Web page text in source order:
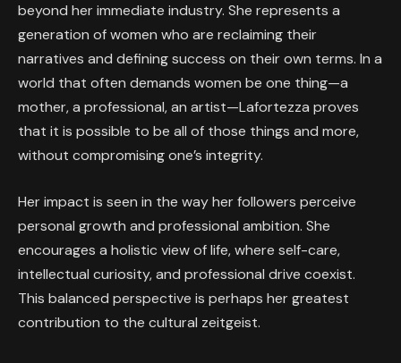
beyond her immediate industry. She represents a
generation of women who are reclaiming their
narratives and defining success on their own terms. In a
world that often demands women be one thing—a
mother, a professional, an artist—Lafortezza proves
that it is possible to be all of those things and more,
without compromising one’s integrity.
Her impact is seen in the way her followers perceive
personal growth and professional ambition. She
encourages a holistic view of life, where self-care,
intellectual curiosity, and professional drive coexist.
This balanced perspective is perhaps her greatest
contribution to the cultural zeitgeist.